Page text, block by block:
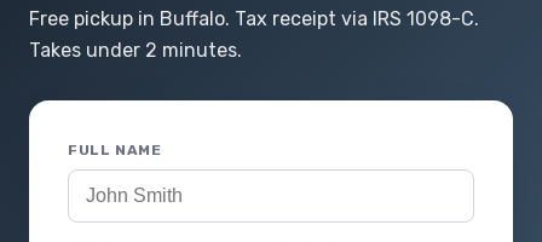
Free pickup in Buffalo. Tax receipt via IRS 1098-C.
Takes under 2 minutes.
FULL NAME